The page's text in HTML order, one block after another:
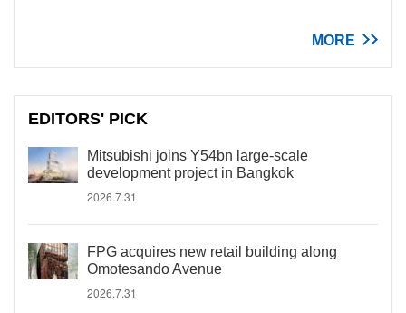
MORE
EDITORS' PICK
Mitsubishi joins Y54bn large-scale
development project in Bangkok
2026.7.31
FPG acquires new retail building along
Omotesando Avenue
2026.7.31